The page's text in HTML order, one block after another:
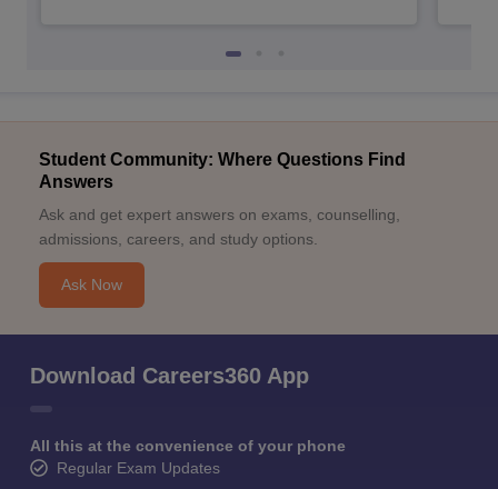
Student Community: Where Questions Find
Answers
Ask and get expert answers on exams, counselling,
admissions, careers, and study options.
Ask Now
Download Careers360 App
All this at the convenience of your phone
Regular Exam Updates